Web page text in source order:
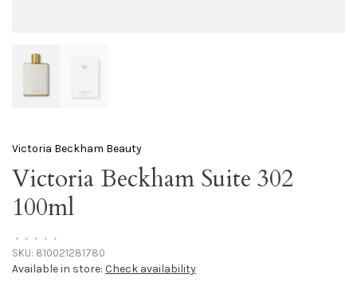
Victoria Beckham Beauty
Victoria Beckham Suite 302
100ml
• • • • •
SKU: 810021281780
Available in store: Check availability